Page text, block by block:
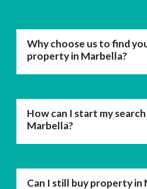
Why choose us to find
property in Marbella?
How can I start my
Marbella?
Can I still buy property in